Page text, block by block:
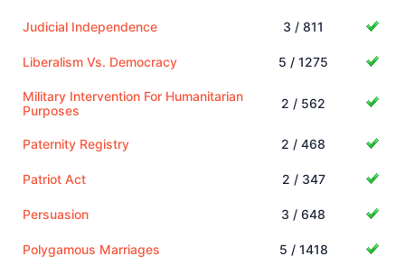
Judicial Independence 3 / 811
Liberalism Vs. Democracy 5 / 1275
Military Intervention For Humanitarian
Purposes
2 / 562
Paternity Registry 2 / 468
Patriot Act 2 / 347
Persuasion 3 / 648
Polygamous Marriages 5 / 1418